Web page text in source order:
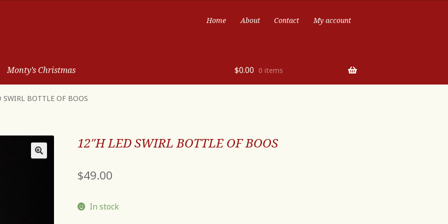
Home About Contact My account
Monty’s Christmas $0.00 0 items
SWIRL BOTTLE OF BOOS
12″H LED SWIRL BOTTLE OF BOOS
$49.00
In stock